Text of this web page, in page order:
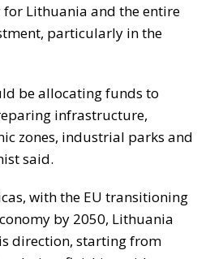
Lithuania and the entire
particularly in the
be allocating funds to
infrastructure,
zones, industrial parks and
said.
with the EU transitioning
by 2050, Lithuania
direction, starting from